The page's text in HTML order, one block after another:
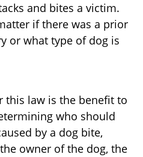
and bites a victim.
if there was a prior
or what type of dog is
this law is the benefit to
who should
by a dog bite,
owner of the dog, the